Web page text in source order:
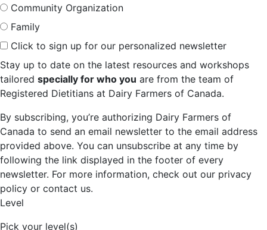
Community Organization
Family
Click to sign up for our personalized newsletter
Stay up to date on the latest resources and workshops
tailored specially for who you are from the team of
Registered Dietitians at Dairy Farmers of Canada.
By subscribing, you’re authorizing Dairy Farmers of
Canada to send an email newsletter to the email address
provided above. You can unsubscribe at any time by
following the link displayed in the footer of every
newsletter. For more information, check out our privacy
policy or contact us.
Level
Pick your level(s)